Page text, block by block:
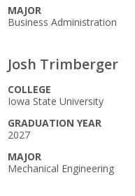
MAJOR
Business Administration
Josh Trimberger
COLLEGE
Iowa State University
GRADUATION YEAR
2027
MAJOR
Mechanical Engineering